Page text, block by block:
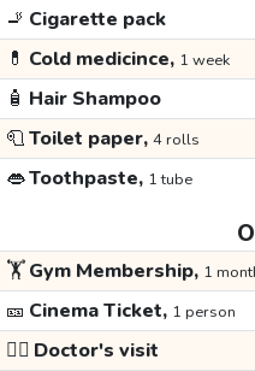
🚬 Cigarette pack
💊 Cold medicince, 1 week
🧴 Hair Shampoo
🧻Toilet paper, 4 rolls
👄Toothpaste, 1 tube
🏋️Gym Membership, 1
🎫 Cinema Ticket, 1 person
👩‍⚕️ Doctor's visit